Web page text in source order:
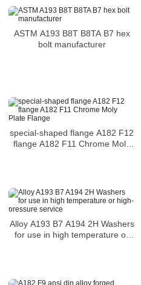
ASTM A193 B8T B8TA B7 hex
bolt manufacturer
special-shaped flange A182 F12
flange A182 F11 Chrome Moly
Alloy A193 B7 A194 2H Washers
for use in high temperature or